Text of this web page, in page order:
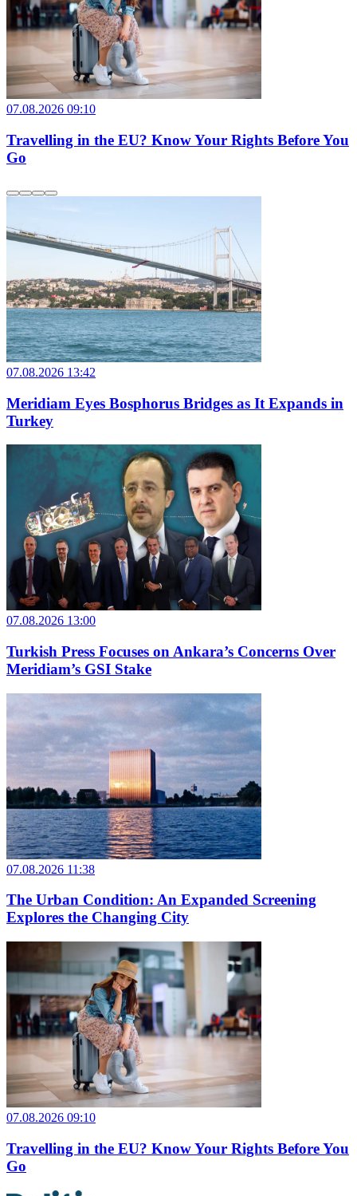
07.08.2026 09:10
Travelling in the EU? Know Your Rights Before You
Go
07.08.2026 13:42
Meridiam Eyes Bosphorus Bridges as It Expands in
Turkey
07.08.2026 13:00
Turkish Press Focuses on Ankara’s Concerns Over
Meridiam’s GSI Stake
07.08.2026 11:38
The Urban Condition: An Expanded Screening
Explores the Changing City
07.08.2026 09:10
Travelling in the EU? Know Your Rights Before You
Go